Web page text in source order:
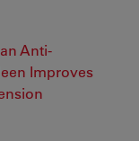
Anti-
Improves